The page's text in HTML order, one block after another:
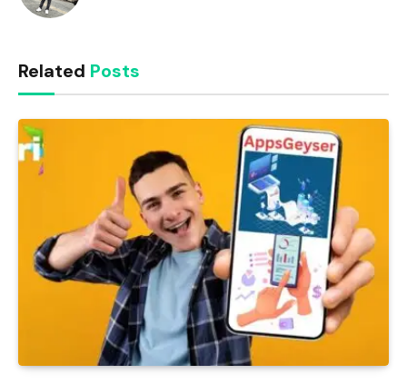
Related Posts